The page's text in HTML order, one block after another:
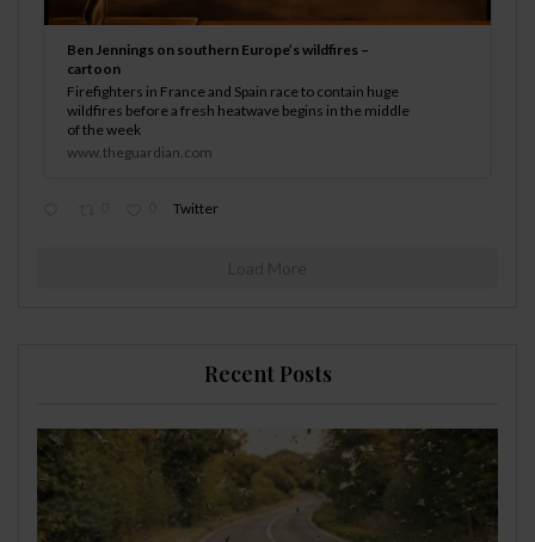
Ben Jennings on southern Europe’s wildfires –
cartoon
Firefighters in France and Spain race to contain huge
wildfires before a fresh heatwave begins in the middle
of the week
www.theguardian.com
Twitter
Load More
Recent Posts